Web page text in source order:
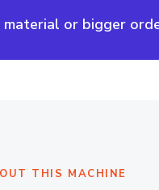
or bigger
THIS MACHINE